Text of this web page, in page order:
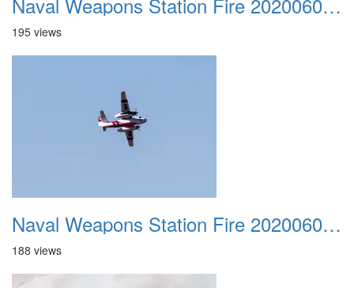
195 views
Naval Weapons Station Fire 20200606 037
188 views